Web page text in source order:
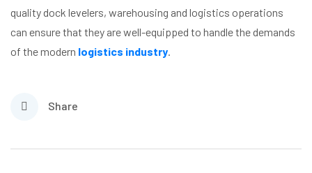
quality dock levelers, warehousing and logistics operations
can ensure that they are well-equipped to handle the demands
of the modern logistics industry.
Share